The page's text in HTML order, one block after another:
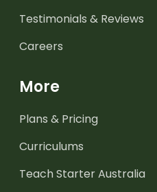
Testimonials & Reviews
Careers
More
Plans & Pricing
Curriculums
Teach Starter Australia